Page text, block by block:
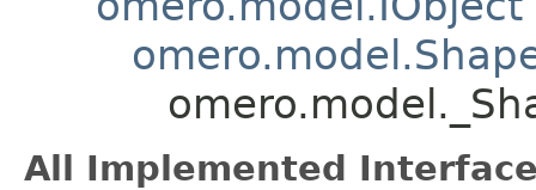
All Implemented